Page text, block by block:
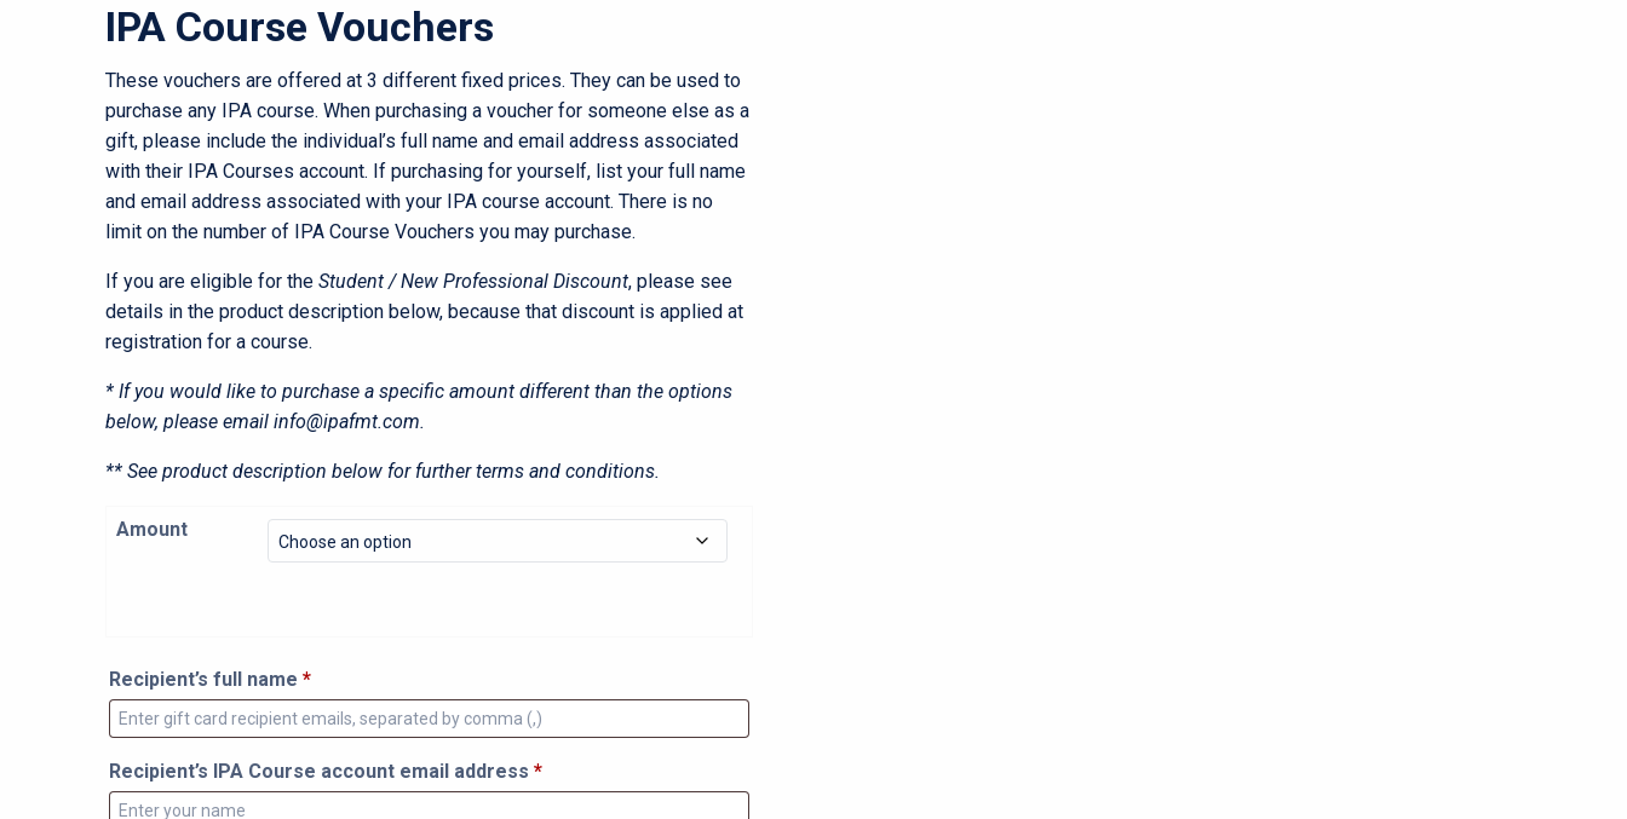
$250.00
through
$750.00
IPA Course Vouchers
These vouchers are offered at 3 different fixed prices. They can be used to
purchase any IPA course. When purchasing a voucher for someone else as a
gift, please include the individual’s full name and email address associated
with their IPA Courses account. If purchasing for yourself, list your full name
and email address associated with your IPA course account. There is no
limit on the number of IPA Course Vouchers you may purchase.
If you are eligible for the Student / New Professional Discount, please see
details in the product description below, because that discount is applied at
registration for a course.
* If you would like to purchase a specific amount different than the options
below, please email info@ipafmt.com.
** See product description below for further terms and conditions.
Amount
Recipient’s full name *
Recipient’s IPA Course account email address *